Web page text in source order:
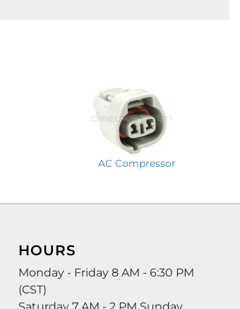
AC Compressor
HOURS
Monday - Friday 8 AM - 6:30 PM
(CST)